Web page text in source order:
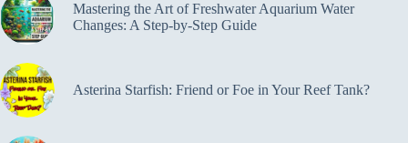
Mastering the Art of Freshwater Aquarium Water
Changes: A Step-by-Step Guide
Asterina Starfish: Friend or Foe in Your Reef Tank?